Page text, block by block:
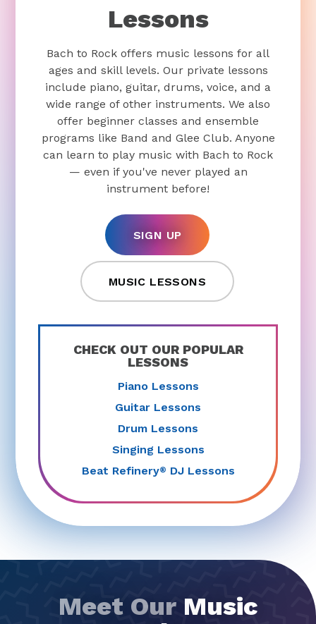
Lessons
Bach to Rock offers music lessons for all
ages and skill levels. Our private lessons
include piano, guitar, drums, voice, and a
wide range of other instruments. We also
offer beginner classes and ensemble
programs like Band and Glee Club. Anyone
can learn to play music with Bach to Rock
— even if you've never played an
instrument before!
SIGN UP
MUSIC LESSONS
CHECK OUT OUR POPULAR
LESSONS
Piano Lessons
Guitar Lessons
Drum Lessons
Singing Lessons
Beat Refinery® DJ Lessons
Meet Our Music